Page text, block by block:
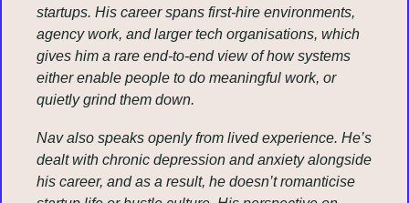
startups. His career spans first-hire environments,
agency work, and larger tech organisations, which
gives him a rare end-to-end view of how systems
either enable people to do meaningful work, or
quietly grind them down.
Nav also speaks openly from lived experience. He’s
dealt with chronic depression and anxiety alongside
his career, and as a result, he doesn’t romanticise